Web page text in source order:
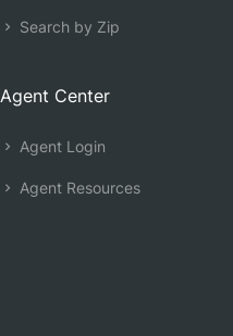
Search by Zip
Agent Center
Agent Login
Agent Resources